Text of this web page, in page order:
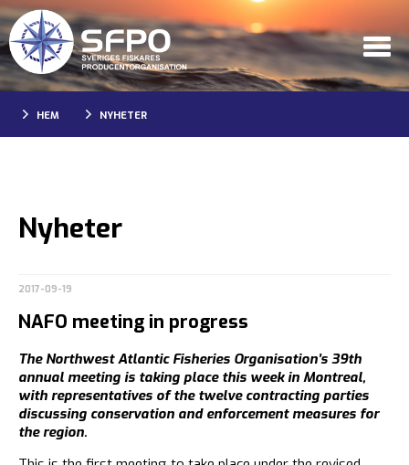
HEM NYHETER
Nyheter
2017-09-19
NAFO meeting in progress
The Northwest Atlantic Fisheries Organisation’s 39th
annual meeting is taking place this week in Montreal,
with representatives of the twelve contracting parties
discussing conservation and enforcement measures for
the region.